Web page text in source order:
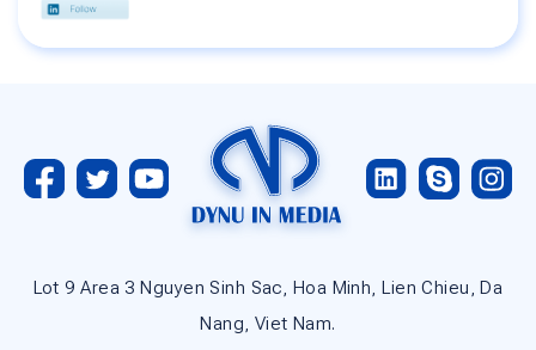
Lot 9 Area 3 Nguyen Sinh Sac, Hoa Minh, Lien Chieu, Da
Nang, Viet Nam.